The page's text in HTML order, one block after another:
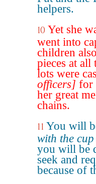
helpers.
10 Yet she
went into
children
pieces at all
lots were
officers] for
her great
chains.
11 You will
with the
you will be
seek and
because of